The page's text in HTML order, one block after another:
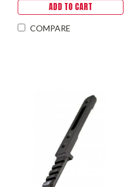
ADD TO CART
COMPARE